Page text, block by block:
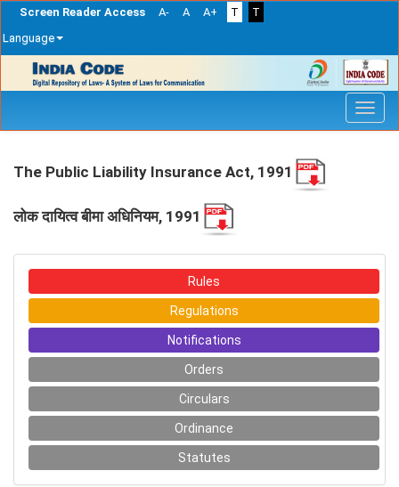
Screen Reader Access A- A A+ T
T
Language
navigation
The Public Liability Insurance Act, 1991
लोक दायित्‍व बीमा अधिनियम, 1991
Rules
Regulations
Notifications
Orders
Circulars
Ordinance
Statutes